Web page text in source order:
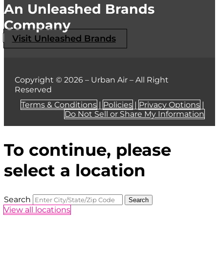
An Unleashed Brands
Company
Visit Unleashed Brands
Copyright © 2026 – Urban Air – All Right
Reserved
Terms & Conditions | Policies | Privacy Options |
Do Not Sell or Share My Information
To continue, please
select a location
Search Search
View all locations